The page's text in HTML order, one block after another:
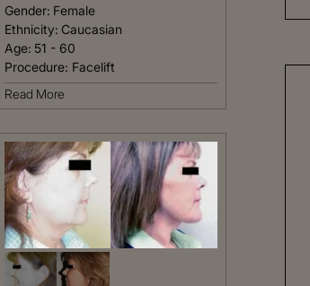
Gender: Female
Ethnicity: Caucasian
Age: 51 - 60
Procedure: Facelift
Read More